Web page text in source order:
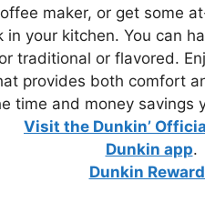
maker, or get some
in your kitchen. You can
traditional or flavored.
provides both comfort
time and money
Visit the Dunkin’
Dunkin app.
Dunkin